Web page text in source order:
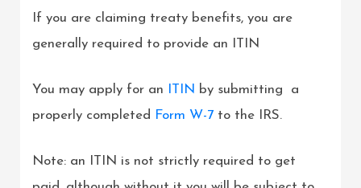
If you are claiming treaty benefits, you are
generally required to provide an ITIN
You may apply for an ITIN by submitting a
properly completed Form W-7to the IRS.
Note: an ITIN is not strictly required to get